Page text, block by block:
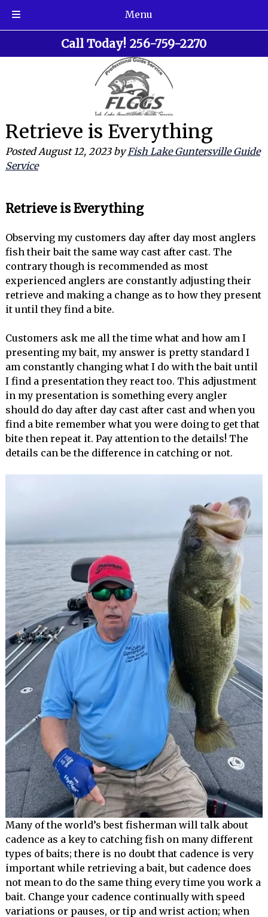
Menu
Call Today! 256-759-2270
Retrieve is Everything
PostedAugust 12, 2023 by Fish Lake Guntersville Guide
Service
Retrieve is Everything
Observing my customers day after day most anglers
fish their bait the same way cast after cast. The
contrary though is recommended as most
experienced anglers are constantly adjusting their
retrieve and making a change as to how they present
it until they find a bite.
Customers ask me all the time what and how am I
presenting my bait, my answer is pretty standard I
am constantly changing what I do with the bait until
I find a presentation they react too. This adjustment
in my presentation is something every angler
should do day after day cast after cast and when you
find a bite remember what you were doing to get that
bite then repeat it. Pay attention to the details! The
details can be the difference in catching or not.
Many of the world’s best fisherman will talk about
cadence as a key to catching fish on many different
types of baits; there is no doubt that cadence is very
important while retrieving a bait, but cadence does
not mean to do the same thing every time you work a
bait. Change your cadence continually with speed
variations or pauses, or tip and wrist action; when